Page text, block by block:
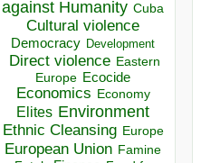
against Humanity Cuba
Cultural violence
Democracy Development
Direct violence Eastern
Europe Ecocide
Economics Economy
Elites Environment
Ethnic Cleansing Europe
European Union Famine